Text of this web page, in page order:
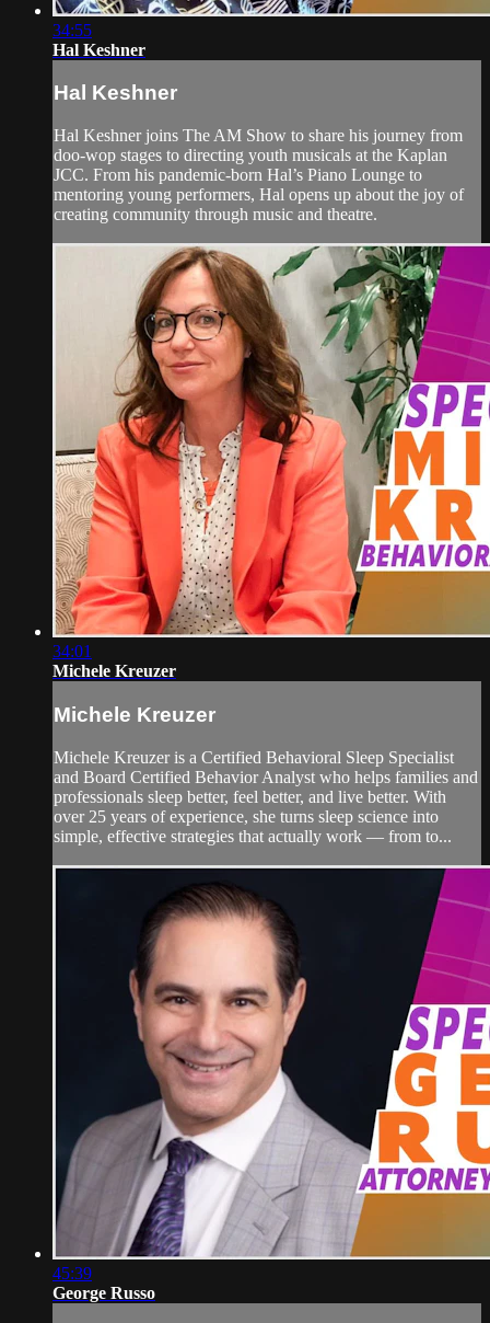
34:55
Hal Keshner
Hal Keshner
Hal Keshner joins The AM Show to share his journey from
doo-wop stages to directing youth musicals at the Kaplan
JCC. From his pandemic-born Hal’s Piano Lounge to
mentoring young performers, Hal opens up about the joy of
creating community through music and theatre.
34:01
Michele Kreuzer
Michele Kreuzer
Michele Kreuzer is a Certified Behavioral Sleep Specialist
and Board Certified Behavior Analyst who helps families and
professionals sleep better, feel better, and live better. With
over 25 years of experience, she turns sleep science into
simple, effective strategies that actually work — from to...
45:39
George Russo